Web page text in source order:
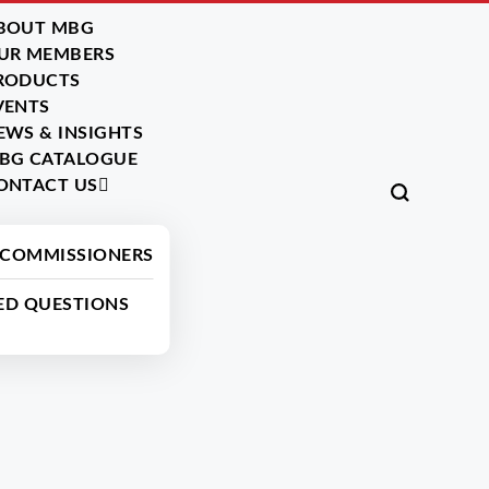
MBG
MEMBERS
& INSIGHTS
CATALOGUE
US
QUESTIONS